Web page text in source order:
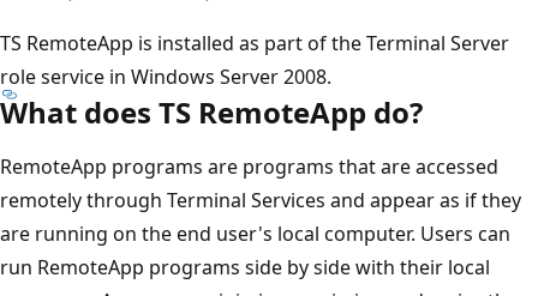
TS RemoteApp is installed as part of the Terminal Server
role service in Windows Server 2008.
What does TS RemoteApp do?
RemoteApp programs are programs that are accessed
remotely through Terminal Services and appear as if they
are running on the end user's local computer. Users can
run RemoteApp programs side by side with their local